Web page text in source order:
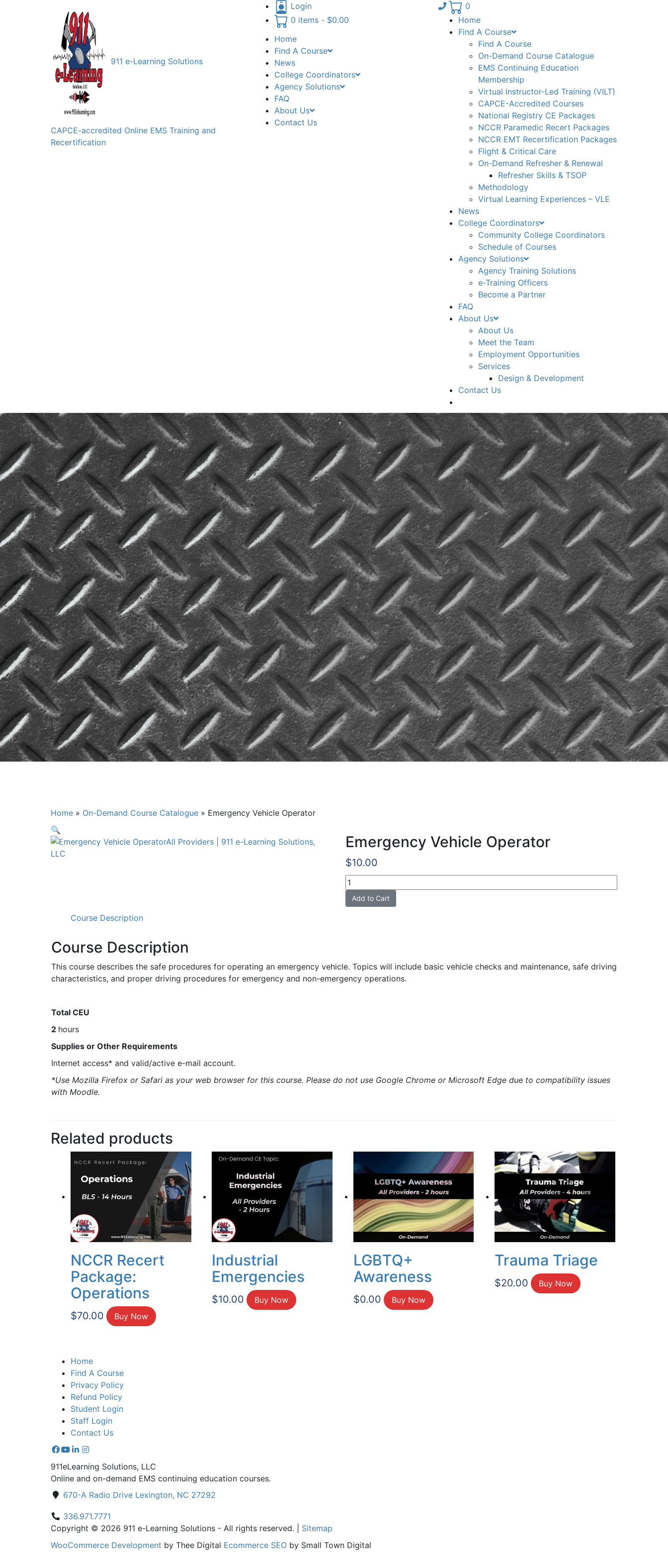
911 e-Learning Solutions
CAPCE-accredited Online EMS Training and
Recertification
Login
0 items - $0.00
Home
Find A Course
News
College Coordinators
Agency Solutions
FAQ
About Us
Contact Us
Phone number: 336.971.7771
0
Home
Find A Course
Find A Course
On-Demand Course Catalogue
EMS Continuing Education
Membership
Virtual Instructor-Led Training (VILT)
CAPCE-Accredited Courses
National Registry CE Packages
NCCR Paramedic Recert Packages
NCCR EMT Recertification Packages
Flight & Critical Care
On-Demand Refresher & Renewal
Refresher Skills & TSOP
Methodology
Virtual Learning Experiences – VLE
News
College Coordinators
Community College Coordinators
Schedule of Courses
Agency Solutions
Agency Training Solutions
e-Training Officers
Become a Partner
FAQ
About Us
About Us
Meet the Team
Employment Opportunities
Services
Design & Development
Contact Us
Home » On-Demand Course Catalogue » Emergency Vehicle Operator
🔍
Emergency Vehicle Operator
$10.00
Emergency
Vehicle
Operator
Add to Cart
Course Description
Course Description
This course describes the safe procedures for operating an emergency vehicle. Topics will include basic vehicle checks and maintenance, safe driving
characteristics, and proper driving procedures for emergency and non-emergency operations.
Total CEU
2 hours
Supplies or Other Requirements
Internet access* and valid/active e-mail account.
*Use Mozilla Firefox or Safari as your web browser for this course. Please do not use Google Chrome or Microsoft Edge due to compatibility issues
with Moodle.
Related products
NCCR Recert
Package:
Operations
$70.00 Buy Now
Industrial
Emergencies
$10.00 Buy Now
LGBTQ+
Awareness
$0.00 Buy Now
Trauma Triage
$20.00 Buy Now
Home
Find A Course
Privacy Policy
Refund Policy
Student Login
Staff Login
Contact Us
911eLearning Solutions, LLC
Online and on-demand EMS continuing education courses.
670-A Radio Drive Lexington, NC 27292
336.971.7771
Copyright © 2026 911 e-Learning Solutions - All rights reserved. | Sitemap
WooCommerce Development by Thee Digital Ecommerce SEO by Small Town Digital